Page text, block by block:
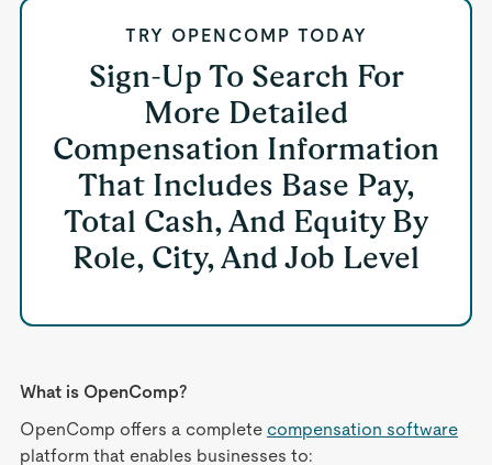
TRY OPENCOMP TODAY
Sign-Up To Search For
More Detailed
Compensation Information
That Includes Base Pay,
Total Cash, And Equity By
Role, City, And Job Level
What is OpenComp?
OpenComp offers a complete compensation software
platform that enables businesses to: